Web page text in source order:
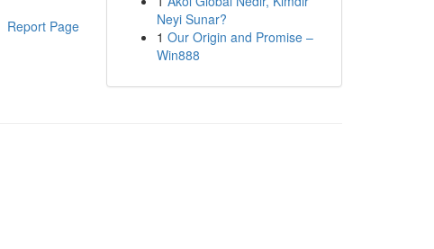
Report Page
Neyi Sunar?
1 Our Origin and Promise –
Win888